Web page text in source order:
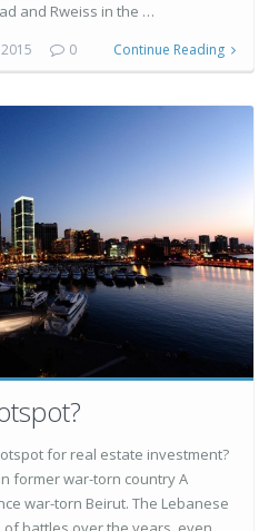
and Rweiss in the …
0 Continue Reading
for real estate investment?
former war-torn country A
war-torn Beirut. The Lebanese